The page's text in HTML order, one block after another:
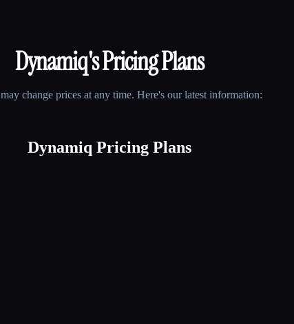
Dynamiq's Pricing Plans
may change prices at any time. Here's our latest information:
Dynamiq Pricing Plans